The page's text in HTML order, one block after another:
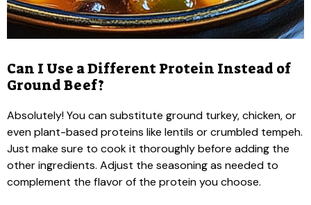
Can I Use a Different Protein Instead of
Ground Beef?
Absolutely! You can substitute ground turkey, chicken, or
even plant-based proteins like lentils or crumbled tempeh.
Just make sure to cook it thoroughly before adding the
other ingredients. Adjust the seasoning as needed to
complement the flavor of the protein you choose.